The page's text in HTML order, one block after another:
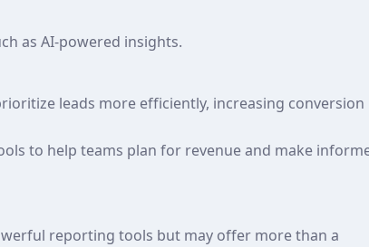
as AI-powered insights.
leads more efficiently, increasing conversion
to help teams plan for revenue and make
reporting tools but may offer more than a